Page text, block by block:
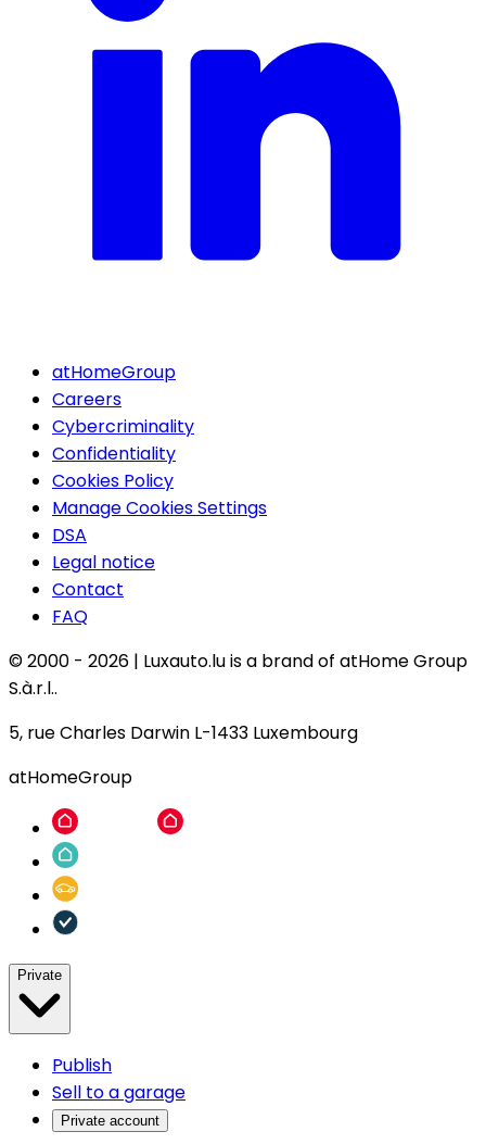
atHomeGroup
Careers
Cybercriminality
Confidentiality
Cookies Policy
Manage Cookies Settings
DSA
Legal notice
Contact
FAQ
© 2000 - 2026 | Luxauto.lu is a brand of atHome Group
S.à.r.l..
5, rue Charles Darwin L-1433 Luxembourg
atHomeGroup
Private
Publish
Sell to a garage
Private account